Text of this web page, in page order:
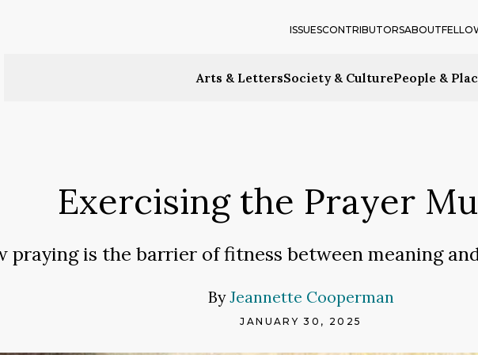
Arts & LettersSociety & CulturePeople &
ISSUESCONTRIBUTORSABOUT
Exercising the Prayer
praying is the barrier of fitness between meaning
ByJeannette Cooperman
JANUARY 30, 2025